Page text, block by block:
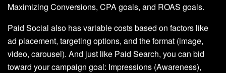
Maximizing Conversions, CPA goals, and ROAS goals.
Paid Social also has variable costs based on factors like
ad placement, targeting options, and the format (image,
video, carousel). And just like Paid Search, you can bid
toward your campaign goal: Impressions (Awareness),